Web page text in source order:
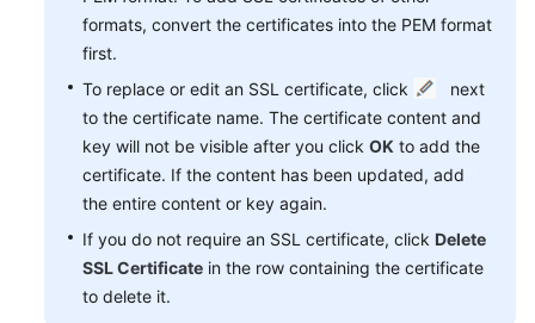
formats, convert the certificates into the PEM format
first.
To replace or edit an SSL certificate, click
next
to the certificate name. The certificate content and
key will not be visible after you click OK to add the
certificate. If the content has been updated, add
the entire content or key again.
If you do not require an SSL certificate, click Delete
SSL Certificate in the row containing the certificate
to delete it.